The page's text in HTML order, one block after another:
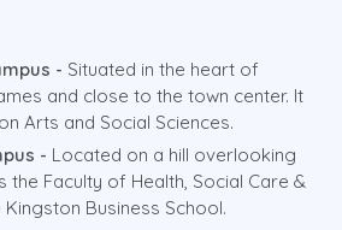
- Situated in the heart of
and close to the town center. It
Arts and Social Sciences.
- Located on a hill overlooking
the Faculty of Health, Social Care &
Kingston Business School.